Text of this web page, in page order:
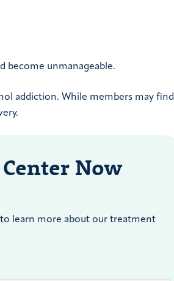
become unmanageable.
addiction. While members may find
Now
learn more about our treatment